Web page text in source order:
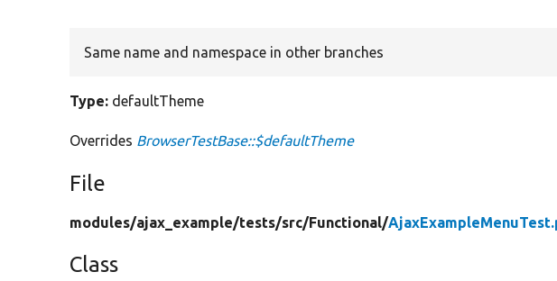
Same name and namespace in other branches
Type: defaultTheme
Overrides BrowserTestBase::$defaultTheme
File
modules/ajax_example/tests/src/Functional/
Class